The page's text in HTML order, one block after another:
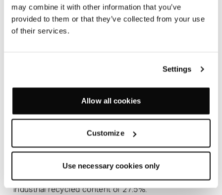
may combine it with other information that you’ve
provided to them or that they’ve collected from your use
of their services.
Settings
Allow all cookies
Customize
Use necessary cookies only
The lino we have chosen, from flooring manufacturer
Forbo, is made in the UK using 100% renewable
linseed oil, extracted from the beautiful flax plant
re-harvested within ten years) and is naturally
Due to Forbo’s excellent ‘Back to The Floor’ initiative,
on site off-cuts and scrap produced during
industrial recycled content of 27.5%.